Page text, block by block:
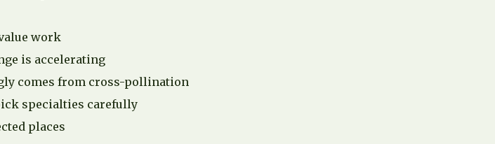
work
is accelerating
comes from cross-pollination
specialties carefully
places